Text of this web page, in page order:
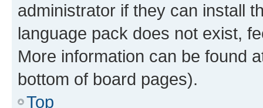
administrator if they can install
language pack does not exist,
More information can be found
bottom of board pages).
Top